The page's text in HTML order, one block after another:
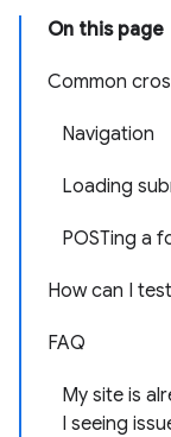
On this page
Common
Navigation
Loading
POSTing a
How can I
FAQ
My site is
I seeing